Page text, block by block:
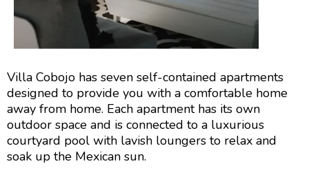
Villa Cobojo has seven self-contained apartments
designed to provide you with a comfortable home
away from home. Each apartment has its own
outdoor space and is connected to a luxurious
courtyard pool with lavish loungers to relax and
soak up the Mexican sun.